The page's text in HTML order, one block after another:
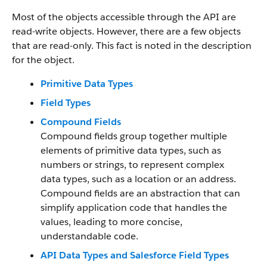
Most of the objects accessible through the API are
read-write objects. However, there are a few objects
that are read-only. This fact is noted in the description
for the object.
Primitive Data Types
Field Types
Compound Fields
Compound fields group together multiple
elements of primitive data types, such as
numbers or strings, to represent complex
data types, such as a location or an address.
Compound fields are an abstraction that can
simplify application code that handles the
values, leading to more concise,
understandable code.
API Data Types and Salesforce Field Types